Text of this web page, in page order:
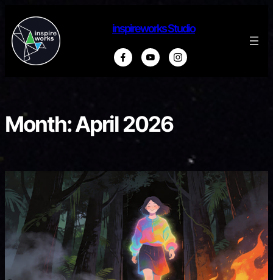
content
inspireworks Studio
Month:April 2026